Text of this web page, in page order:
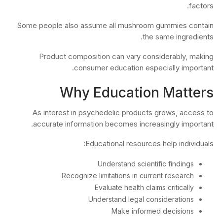
factors.
Some people also assume all mushroom gummies contain
the same ingredients.
Product composition can vary considerably, making
consumer education especially important.
Why Education Matters
As interest in psychedelic products grows, access to
accurate information becomes increasingly important.
Educational resources help individuals:
Understand scientific findings
Recognize limitations in current research
Evaluate health claims critically
Understand legal considerations
Make informed decisions